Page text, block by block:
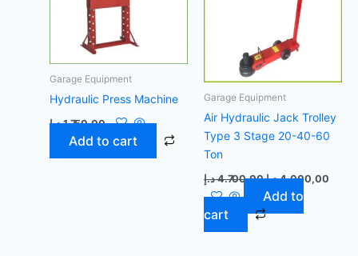
Garage Equipment
Hydraulic Press Machine
1.750,00 د.إ
Add to cart
Garage Equipment
Air Hydraulic Jack Trolley
Type 3 Stage 20-40-60
Ton
4.700,00 د.إ 4.000,00 د.إ
Add to
cart